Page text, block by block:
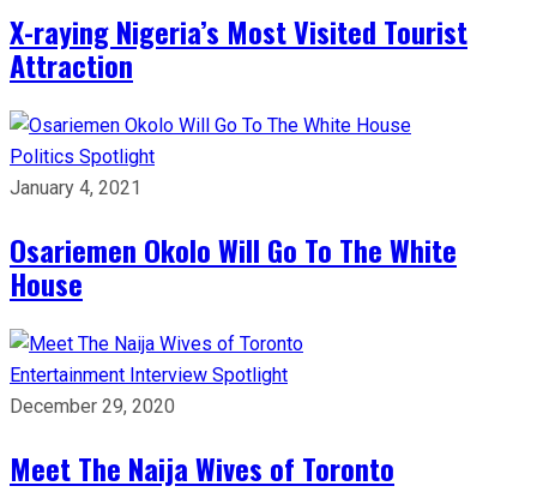
X-raying Nigeria’s Most Visited Tourist
Attraction
Politics Spotlight
January 4, 2021
Osariemen Okolo Will Go To The White
House
Entertainment Interview Spotlight
December 29, 2020
Meet The Naija Wives of Toronto